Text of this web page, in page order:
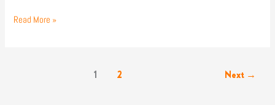
Read More »
1 2 Next →